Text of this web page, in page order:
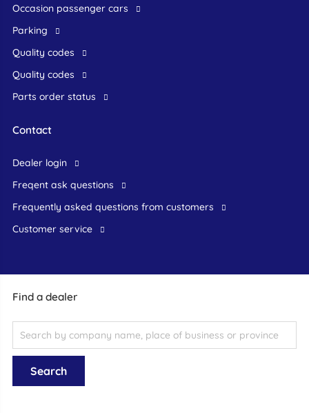
Find a dealer
occasion passenger cars
Parking
Quality codes
Quality codes
Parts order status
Contact
dealer login
freqent ask questions
frequently asked questions from customers
customer service